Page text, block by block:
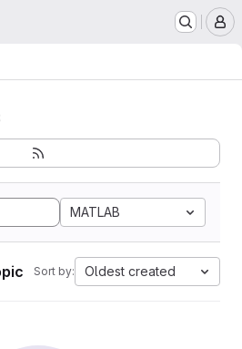
MATLAB
Sort by: Oldest created